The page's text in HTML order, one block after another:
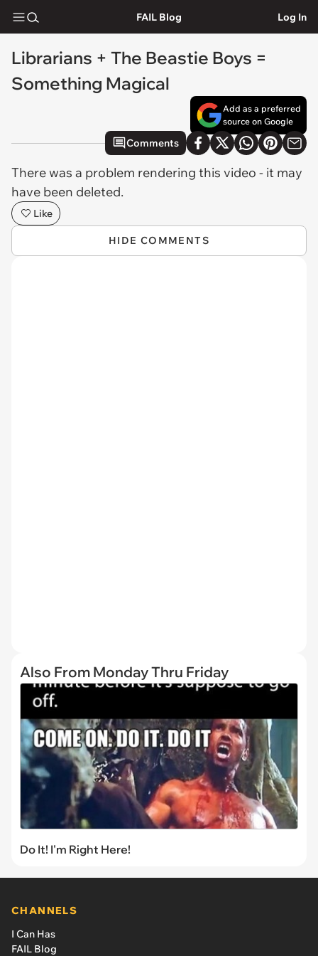
FAIL Blog Log In
Librarians + The Beastie Boys =
Something Magical
Add as a preferred
source on Google
Comments
There was a problem rendering this video - it may
have been deleted.
Like
HIDE COMMENTS
Also From Monday Thru Friday
Do It! I'm Right Here!
CHANNELS
I Can Has
FAIL Blog